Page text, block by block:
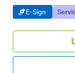
Go to
E-Sign Go to